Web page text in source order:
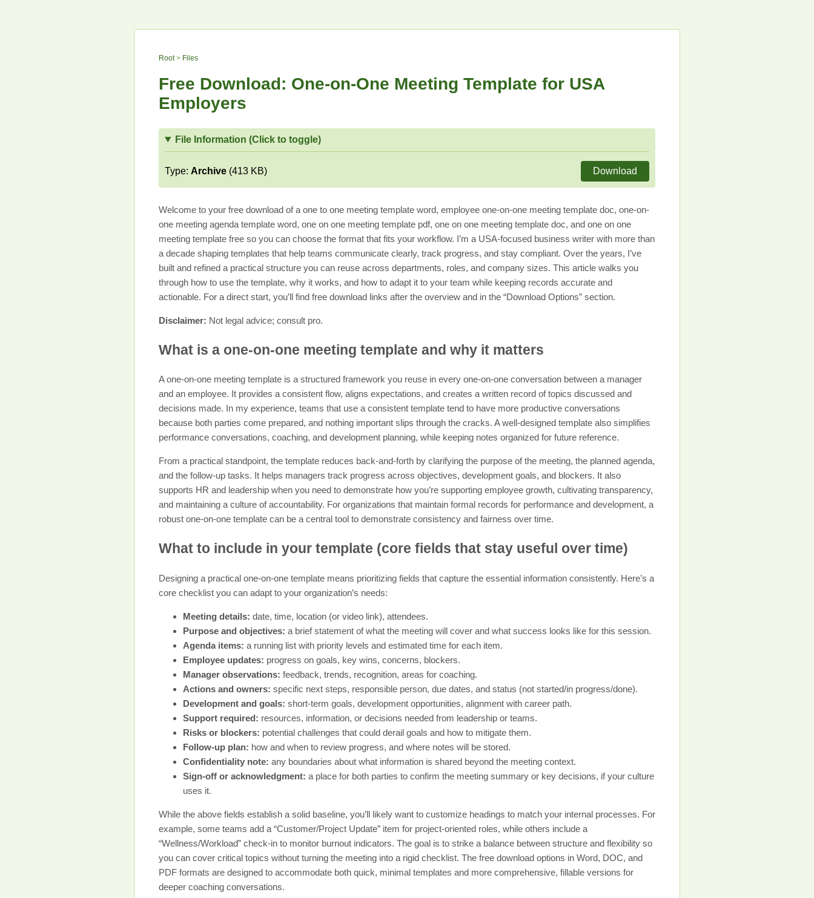
Root> Files
Free Download: One-on-One Meeting Template for USA
Employers
File Information (Click to toggle)
Type: Archive (413 KB) Download
Welcome to your free download of a one to one meeting template word, employee one-on-one meeting template doc, one-on-
one meeting agenda template word, one on one meeting template pdf, one on one meeting template doc, and one on one
meeting template free so you can choose the format that fits your workflow. I’m a USA-focused business writer with more than
a decade shaping templates that help teams communicate clearly, track progress, and stay compliant. Over the years, I’ve
built and refined a practical structure you can reuse across departments, roles, and company sizes. This article walks you
through how to use the template, why it works, and how to adapt it to your team while keeping records accurate and
actionable. For a direct start, you’ll find free download links after the overview and in the “Download Options” section.
Disclaimer: Not legal advice; consult pro.
What is a one-on-one meeting template and why it matters
A one-on-one meeting template is a structured framework you reuse in every one-on-one conversation between a manager
and an employee. It provides a consistent flow, aligns expectations, and creates a written record of topics discussed and
decisions made. In my experience, teams that use a consistent template tend to have more productive conversations
because both parties come prepared, and nothing important slips through the cracks. A well-designed template also simplifies
performance conversations, coaching, and development planning, while keeping notes organized for future reference.
From a practical standpoint, the template reduces back-and-forth by clarifying the purpose of the meeting, the planned agenda,
and the follow-up tasks. It helps managers track progress across objectives, development goals, and blockers. It also
supports HR and leadership when you need to demonstrate how you’re supporting employee growth, cultivating transparency,
and maintaining a culture of accountability. For organizations that maintain formal records for performance and development, a
robust one-on-one template can be a central tool to demonstrate consistency and fairness over time.
What to include in your template (core fields that stay useful over time)
Designing a practical one-on-one template means prioritizing fields that capture the essential information consistently. Here’s a
core checklist you can adapt to your organization’s needs:
Meeting details: date, time, location (or video link), attendees.
Purpose and objectives: a brief statement of what the meeting will cover and what success looks like for this session.
Agenda items: a running list with priority levels and estimated time for each item.
Employee updates: progress on goals, key wins, concerns, blockers.
Manager observations: feedback, trends, recognition, areas for coaching.
Actions and owners: specific next steps, responsible person, due dates, and status (not started/in progress/done).
Development and goals: short-term goals, development opportunities, alignment with career path.
Support required: resources, information, or decisions needed from leadership or teams.
Risks or blockers: potential challenges that could derail goals and how to mitigate them.
Follow-up plan: how and when to review progress, and where notes will be stored.
Confidentiality note: any boundaries about what information is shared beyond the meeting context.
Sign-off or acknowledgment: a place for both parties to confirm the meeting summary or key decisions, if your culture
uses it.
While the above fields establish a solid baseline, you’ll likely want to customize headings to match your internal processes. For
example, some teams add a “Customer/Project Update” item for project-oriented roles, while others include a
“Wellness/Workload” check-in to monitor burnout indicators. The goal is to strike a balance between structure and flexibility so
you can cover critical topics without turning the meeting into a rigid checklist. The free download options in Word, DOC, and
PDF formats are designed to accommodate both quick, minimal templates and more comprehensive, fillable versions for
deeper coaching conversations.